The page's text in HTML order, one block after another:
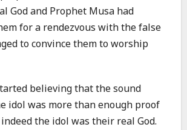
God and Prophet Musa had
for a rendezvous with the false
to convince them to worship
believing that the sound
idol was more than enough proof
the idol was their real God.